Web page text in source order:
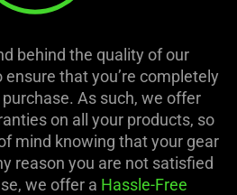
behind the quality of our
that you’re completely
As such, we offer
on all your products, so
mind knowing that your gear
reason you are not satisfied
we offer a Hassle-Free